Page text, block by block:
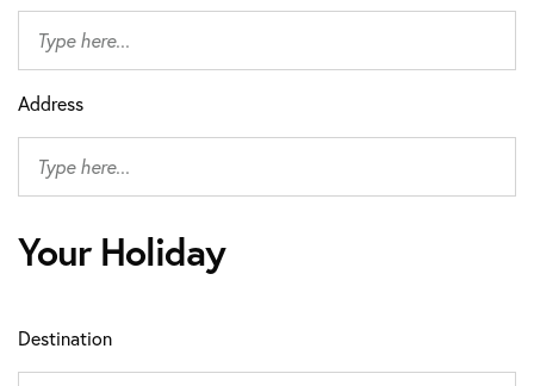
Address
Your Holiday
Destination